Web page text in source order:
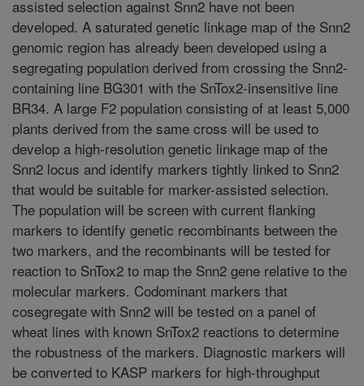
assisted selection against Snn2 have not been
developed. A saturated genetic linkage map of the Snn2
genomic region has already been developed using a
segregating population derived from crossing the Snn2-
containing line BG301 with the SnTox2-insensitive line
BR34. A large F2 population consisting of at least 5,000
plants derived from the same cross will be used to
develop a high-resolution genetic linkage map of the
Snn2 locus and identify markers tightly linked to Snn2
that would be suitable for marker-assisted selection.
The population will be screen with current flanking
markers to identify genetic recombinants between the
two markers, and the recombinants will be tested for
reaction to SnTox2 to map the Snn2 gene relative to the
molecular markers. Codominant markers that
cosegregate with Snn2 will be tested on a panel of
wheat lines with known SnTox2 reactions to determine
the robustness of the markers. Diagnostic markers will
be converted to KASP markers for high-throughput